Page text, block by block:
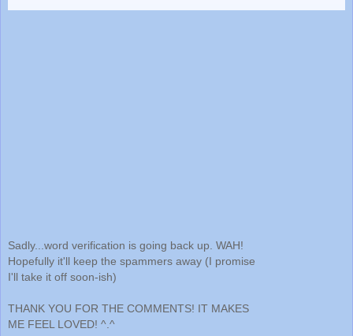
Sadly...word verification is going back up. WAH!
Hopefully it'll keep the spammers away (I promise
I'll take it off soon-ish)
THANK YOU FOR THE COMMENTS! IT MAKES
ME FEEL LOVED! ^.^